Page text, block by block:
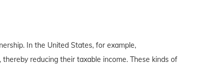
In the United States, for example,
reducing their taxable income. These kinds of